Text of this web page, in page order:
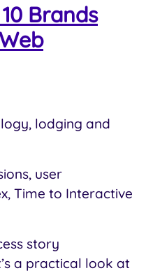
Brands
lodging and
user
Time to Interactive
story
a practical look at